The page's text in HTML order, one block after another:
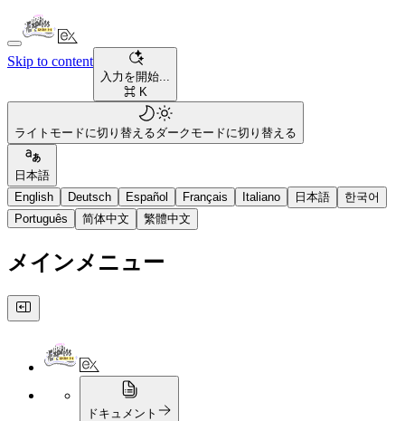
Skip to content
入力を開始...
⌘ K
ライトモードに切り替えるダークモードに切り替える
日本語
English
Deutsch Español Français Italiano 日本語
한국어
Português
简体中文 繁體中文
メインメニュー
ドキュメント